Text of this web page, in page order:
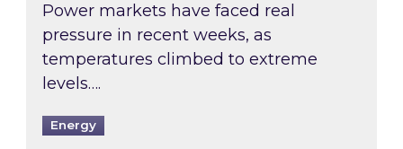
Power markets have faced real
pressure in recent weeks, as
temperatures climbed to extreme
levels….
Energy